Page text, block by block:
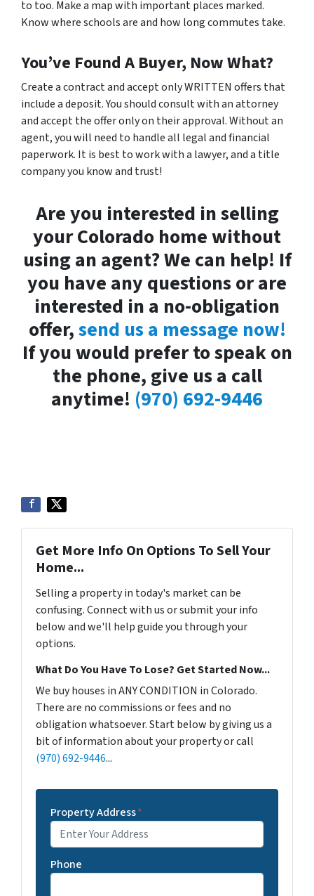
to too. Make a map with important places marked.
Know where schools are and how long commutes take.
You’ve Found A Buyer, Now What?
Create a contract and accept only WRITTEN offers that
include a deposit. You should consult with an attorney
and accept the offer only on their approval. Without an
agent, you will need to handle all legal and financial
paperwork. It is best to work with a lawyer, and a title
company you know and trust!
Are you interested in selling
your Colorado home without
using an agent? We can help! If
you have any questions or are
interested in a no-obligation
offer,send us a message now!
If you would prefer to speak on
the phone, give us a call
anytime! (970) 692-9446
Get More Info On Options To Sell Your
Home...
Selling a property in today's market can be
confusing. Connect with us or submit your info
below and we'll help guide you through your
options.
What Do You Have To Lose? Get Started Now...
We buy houses in ANY CONDITION in Colorado.
There are no commissions or fees and no
obligation whatsoever. Start below by giving us a
bit of information about your property or call
(970) 692-9446...
Property Address*
Phone